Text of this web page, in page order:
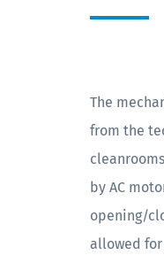
The
from the
by AC
opening/
allowed for